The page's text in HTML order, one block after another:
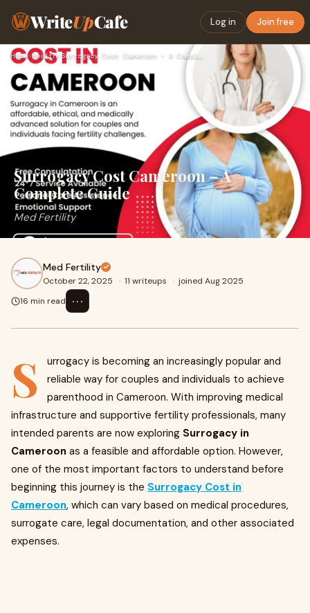
WriteUpCafe Log in Join free
Home›Health› Surrogacy Cost Cameroon – A Complete Guide
Surrogacy Cost Cameroon – A
Complete Guide
Med Fertility
Med Fertility
October 22, 2025 · 11 writeups · joined Aug 2025
16 min read
⋯
S
urrogacy is becoming an increasingly popular and
reliable way for couples and individuals to achieve
parenthood in Cameroon. With improving medical
infrastructure and supportive fertility professionals, many
intended parents are now exploring Surrogacy in
Cameroon as a feasible and affordable option. However,
one of the most important factors to understand before
beginning this journey is the Surrogacy Cost in
Cameroon, which can vary based on medical procedures,
surrogate care, legal documentation, and other associated
expenses.